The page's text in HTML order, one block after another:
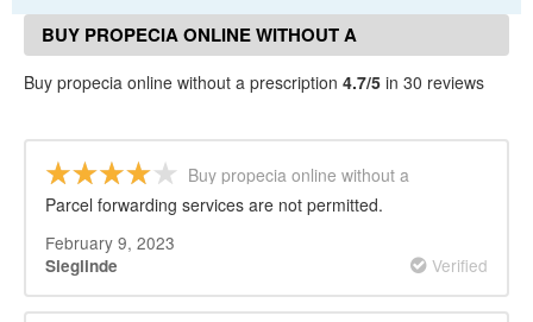
BUY PROPECIA ONLINE WITHOUT A
PRESCRIPTION REVIEWS
Buy propecia online without a prescription 4.7/5 in 30 reviews
Buy propecia online without a
prescription
Parcel forwarding services are not permitted.
February 9, 2023
Sieglinde Verified